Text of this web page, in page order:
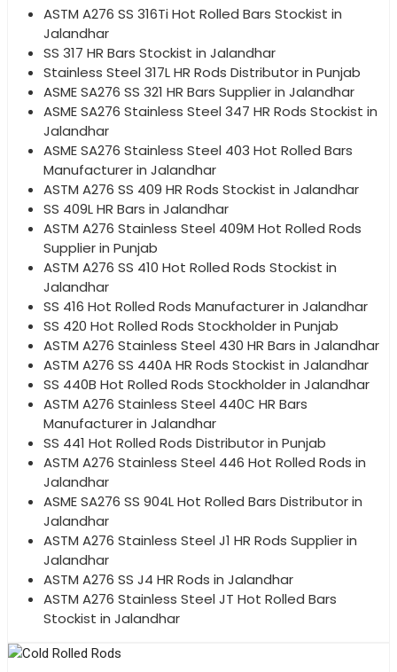
ASTM A276 SS 316Ti Hot Rolled Bars Stockist in
Jalandhar
SS 317 HR Bars Stockist in Jalandhar
Stainless Steel 317L HR Rods Distributor in Punjab
ASME SA276 SS 321 HR Bars Supplier in Jalandhar
ASME SA276 Stainless Steel 347 HR Rods Stockist in
Jalandhar
ASME SA276 Stainless Steel 403 Hot Rolled Bars
Manufacturer in Jalandhar
ASTM A276 SS 409 HR Rods Stockist in Jalandhar
SS 409L HR Bars in Jalandhar
ASTM A276 Stainless Steel 409M Hot Rolled Rods
Supplier in Punjab
ASTM A276 SS 410 Hot Rolled Rods Stockist in
Jalandhar
SS 416 Hot Rolled Rods Manufacturer in Jalandhar
SS 420 Hot Rolled Rods Stockholder in Punjab
ASTM A276 Stainless Steel 430 HR Bars in Jalandhar
ASTM A276 SS 440A HR Rods Stockist in Jalandhar
SS 440B Hot Rolled Rods Stockholder in Jalandhar
ASTM A276 Stainless Steel 440C HR Bars
Manufacturer in Jalandhar
SS 441 Hot Rolled Rods Distributor in Punjab
ASTM A276 Stainless Steel 446 Hot Rolled Rods in
Jalandhar
ASME SA276 SS 904L Hot Rolled Bars Distributor in
Jalandhar
ASTM A276 Stainless Steel J1 HR Rods Supplier in
Jalandhar
ASTM A276 SS J4 HR Rods in Jalandhar
ASTM A276 Stainless Steel JT Hot Rolled Bars
Stockist in Jalandhar